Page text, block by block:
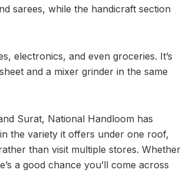
sarees, while the handicraft section
electronics, and even groceries. It’s
and a mixer grinder in the same
Surat, National Handloom has
the variety it offers under one roof,
than visit multiple stores. Whether
a good chance you’ll come across